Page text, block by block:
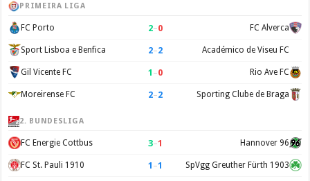
PRIMEIRA LIGA
FC Porto 2–0 FC Alverca
Sport Lisboa e Benfica 2–2 Académico de Viseu FC
Gil Vicente FC 1 –0 Rio Ave FC
Moreirense FC 2–2 Sporting Clube de Braga
2. BUNDESLIGA
FC Energie Cottbus 3–1 Hannover 96
FC St. Pauli 1910 1 –1 SpVgg Greuther Fürth 1903